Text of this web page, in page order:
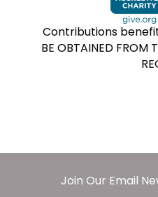
Contributions benefit
BE OBTAINED FROM
Join Our Email